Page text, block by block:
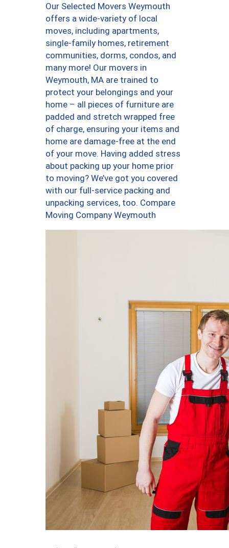
Our Selected Movers Weymouth
offers a wide-variety of local
moves, including apartments,
single-family homes, retirement
communities, dorms, condos, and
many more! Our movers in
Weymouth, MA are trained to
protect your belongings and your
home – all pieces of furniture are
padded and stretch wrapped free
of charge, ensuring your items and
home are damage-free at the end
of your move. Having added stress
about packing up your home prior
to moving? We’ve got you covered
with our full-service packing and
unpacking services, too. Compare
Moving Company Weymouth